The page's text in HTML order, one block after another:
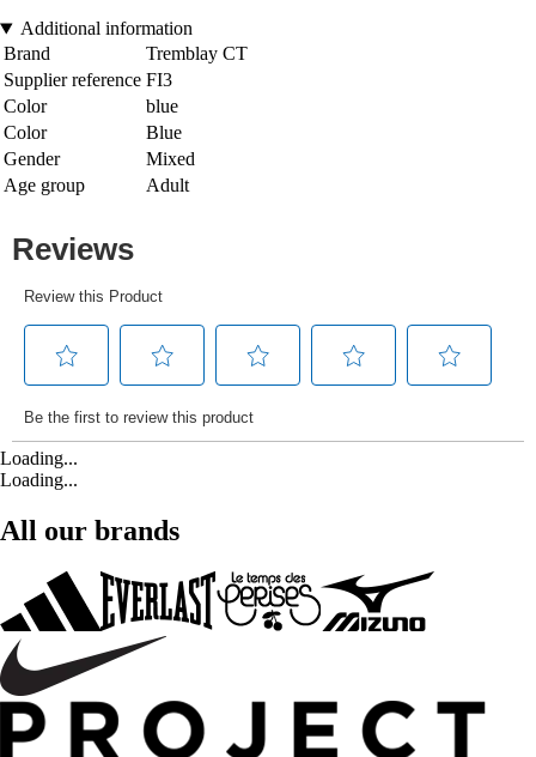
Additional information
Brand
Tremblay CT
Supplier reference FI3
Color
blue
Color
Blue
Gender
Mixed
Age group
Adult
Loading...
Loading...
All our brands